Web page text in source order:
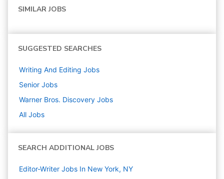
SIMILAR JOBS
SUGGESTED SEARCHES
Writing And Editing Jobs
Senior Jobs
Warner Bros. Discovery Jobs
All Jobs
SEARCH ADDITIONAL JOBS
Editor-Writer Jobs In New York, NY